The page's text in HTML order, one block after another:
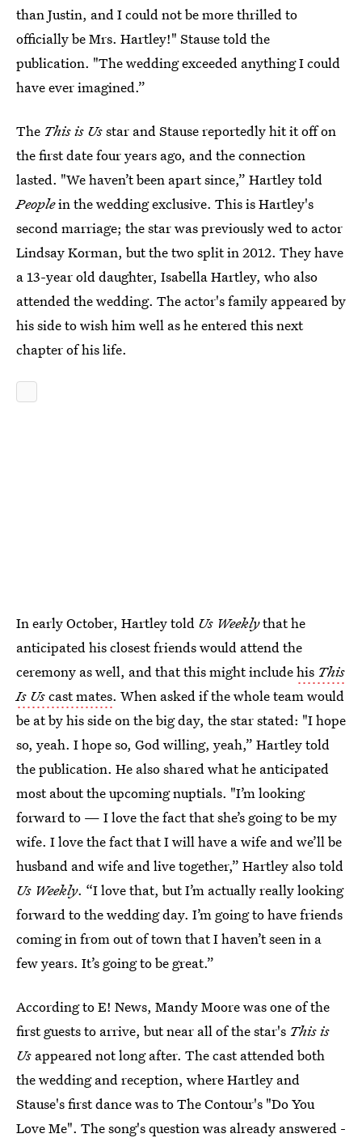
than Justin, and I could not be more thrilled to
officially be Mrs. Hartley!" Stause told the
publication. "The wedding exceeded anything I could
have ever imagined.”
The This is Usstar and Stause reportedly hit it off on
the first date four years ago, and the connection
lasted. "We haven’t been apart since,” Hartley told
Peoplein the wedding exclusive. This is Hartley's
second marriage; the star was previously wed to actor
Lindsay Korman, but the two split in 2012. They have
a 13-year old daughter, Isabella Hartley, who also
attended the wedding. The actor's family appeared by
his side to wish him well as he entered this next
chapter of his life.
In early October, Hartley told Us Weeklythat he
anticipated his closest friends would attend the
ceremony as well, and that this might includehis This
Is Uscast mates. When asked if the whole team would
be at by his side on the big day, the star stated: "I hope
so, yeah. I hope so, God willing, yeah,” Hartley told
the publication. He also shared what he anticipated
most about the upcoming nuptials. "I’m looking
forward to — I love the fact that she’s going to be my
wife. I love the fact that I will have a wife and we’ll be
husband and wife and live together,” Hartley also told
Us Weekly. “I love that, but I’m actually really looking
forward to the wedding day. I’m going to have friends
coming in from out of town that I haven’t seen in a
few years. It’s going to be great.”
According to E! News, Mandy Moore was one of the
first guests to arrive, but near all of the star's This is
Us appeared not long after. The cast attended both
the wedding and reception, where Hartley and
Stause's first dance was to The Contour's "Do You
Love Me". The song's question was already answered -